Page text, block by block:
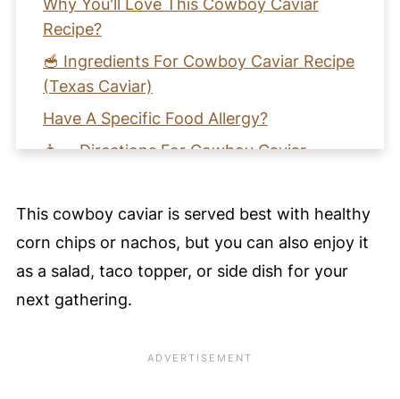
Why You'll Love This Cowboy Caviar
Recipe?
🥣 Ingredients For Cowboy Caviar Recipe
(Texas Caviar)
Have A Specific Food Allergy?
👩‍🍳 Directions For Cowboy Caviar
🩺 Health Benefits For Cowboy Caviar
Recipe
🌀 Harmony Notes
🧡 Learn How To Make Cowboy Caviar
📖 Recipe Card
This cowboy caviar is served best with healthy
corn chips or nachos, but you can also enjoy it
as a salad, taco topper, or side dish for your
next gathering.